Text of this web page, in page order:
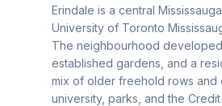
Erindale is a central
University of Toronto
The neighbourhood
established gardens, and a
mix of older freehold rows and
university, parks, and the